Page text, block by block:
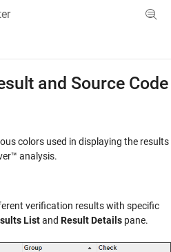
Menu Toggle
Colors
and Source Code
colors used in displaying the results
analysis.
verification results with specific
Listand Result Details pane.